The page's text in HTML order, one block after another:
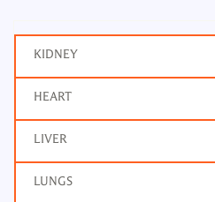
KIDNEY
HEART
LIVER
LUNGS